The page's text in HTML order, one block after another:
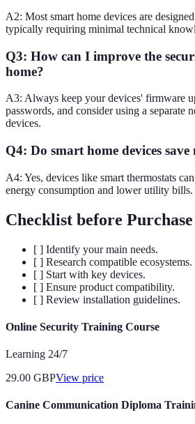
A2: Most smart home devices are
typically requiring minimal technical
Q3: How can I improve the
home?
A3: Always keep your devices' firmware
passwords, and consider using a separate
devices.
Q4: Do smart home devices save
A4: Yes, devices like smart thermostats
energy consumption and lower utility bills.
Checklist before Purchase
[ ] Identify your main needs.
[ ] Research compatible ecosystems.
[ ] Start with key devices.
[ ] Ensure product compatibility.
[ ] Review installation guidelines.
Online Security Training Course
Learning 24/7
29.00 GBPView price
Canine Communication Diploma